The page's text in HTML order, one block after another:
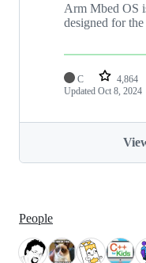
Arm Mbed OS
designed for
C 4,864
Updated Oct 8, 2024
People